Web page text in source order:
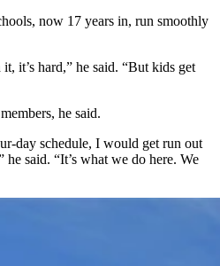
now 17 years in, run smoothly
it’s hard,” he said. “But kids get
he said.
day schedule, I would get run out
said. “It’s what we do here. We